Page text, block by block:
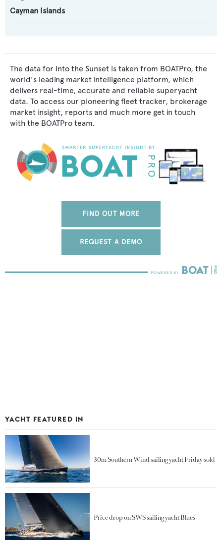
Cayman Islands
The data for Into the Sunset is taken from BOATPro, the
world's leading market intelligence platform, which
delivers real-time, accurate and reliable superyacht
data. To access our pioneering fleet tracker, brokerage
market insight, reports and much more get in touch
with the BOATPro team.
FIND OUT MORE
REQUEST A DEMO
YACHT FEATURED IN
30m Southern Wind sailing yacht Friday sold
Price drop on SWS sailing yacht Blues